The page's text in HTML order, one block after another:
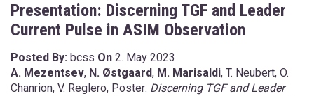
Presentation: Discerning TGF and Leader
Current Pulse in ASIM Observation
Posted By: bcss On 2. May 2023
A. Mezentsev, N. Østgaard, M. Marisaldi, T. Neubert, O.
Chanrion, V. Reglero, Poster: Discerning TGF and Leader